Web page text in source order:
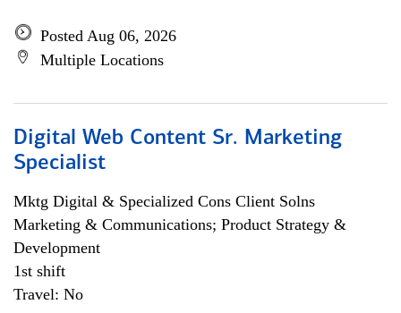
Posted Aug 06, 2026
Multiple Locations
Digital Web Content Sr. Marketing
Specialist
Mktg Digital & Specialized Cons Client Solns
Marketing & Communications; Product Strategy &
Development
1st shift
Travel: No